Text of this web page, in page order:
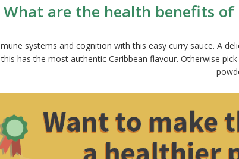
What are the health benefits of
systems and cognition with this easy curry sauce. A
has the most authentic Caribbean flavour. Otherwise